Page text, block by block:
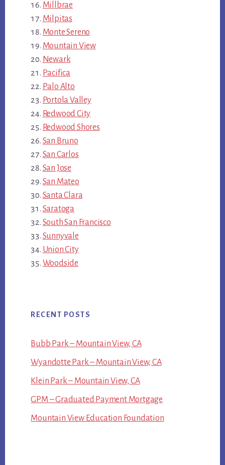
Millbrae
Milpitas
Monte Sereno
Mountain View
Newark
Pacifica
Palo Alto
Portola Valley
Redwood City
Redwood Shores
San Bruno
San Carlos
San Jose
San Mateo
Santa Clara
Saratoga
South San Francisco
Sunnyvale
Union City
Woodside
RECENT POSTS
Bubb Park – Mountain View, CA
Wyandotte Park – Mountain View, CA
Klein Park – Mountain View, CA
GPM – Graduated Payment Mortgage
Mountain View Education Foundation